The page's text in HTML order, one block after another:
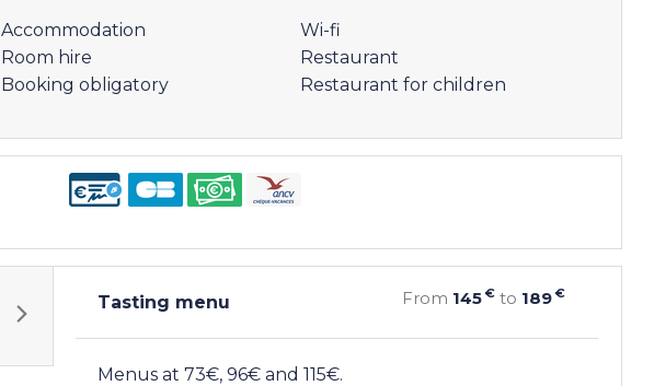
Accommodation
Room hire
Booking obligatory
Wi-fi
Restaurant
Restaurant for children
Tasting menu From 145 € to 189 €
Menus at 73€, 96€ and 115€.